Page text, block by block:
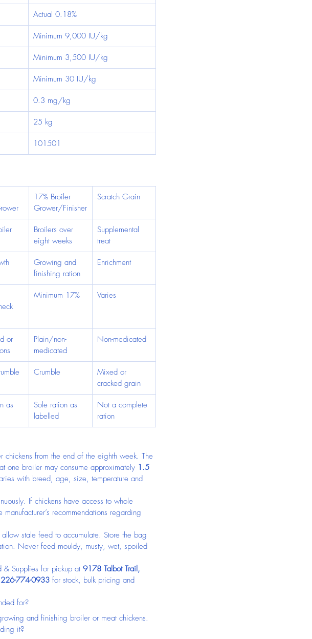
Actual 0.18%
Minimum 9,000 IU/kg
Minimum 3,500 IU/kg
Minimum 30 IU/kg
0.3 mg/kg
25 kg
101501
17% Broiler
Grower/Finisher
Scratch Grain
Broilers over
eight weeks
Supplemental
treat
Growing and
finishing ration
Enrichment
Minimum 17% Varies
or
Plain/non-
medicated
Non-medicated
Crumble
Mixed or
cracked grain
as
Sole ration as
labelled
Not a complete
ration
chickens from the end of the eighth week. The
one broiler may consume approximately 1.5
with breed, age, size, temperature and
If chickens have access to whole
recommendations regarding
stale feed to accumulate. Store the bag
Never feed mouldy, musty, wet, spoiled
& Supplies for pickup at 9178 Talbot Trail,
226-774-0933 for stock, bulk pricing and
for?
and finishing broiler or meat chickens.
it?